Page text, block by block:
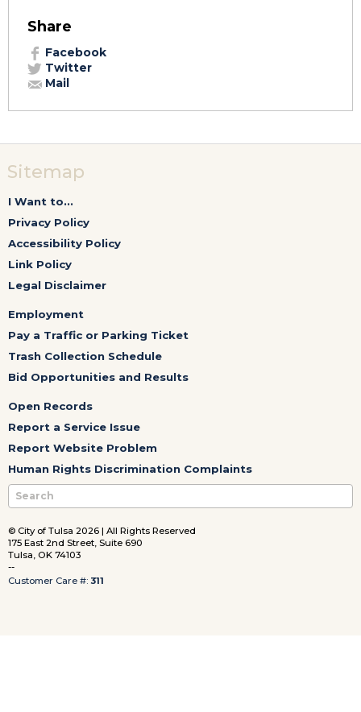
Share
Facebook
Twitter
Mail
Sitemap
I Want to...
Privacy Policy
Accessibility Policy
Link Policy
Legal Disclaimer
Employment
Pay a Traffic or Parking Ticket
Trash Collection Schedule
Bid Opportunities and Results
Open Records
Report a Service Issue
Report Website Problem
Human Rights Discrimination Complaints
© City of Tulsa 2026 | All Rights Reserved
175 East 2nd Street, Suite 690
Tulsa, OK 74103
--
Customer Care #: 311